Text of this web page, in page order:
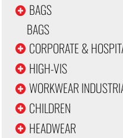
BAGS
BAGS
CORPORATE &
HIGH-VIS
WORKWEAR
CHILDREN
HEADWEAR